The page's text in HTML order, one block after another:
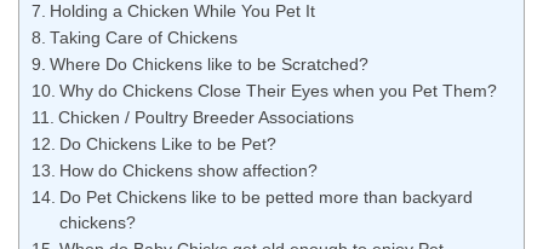
Holding a Chicken While You Pet It
Taking Care of Chickens
Where Do Chickens like to be Scratched?
Why do Chickens Close Their Eyes when you Pet Them?
Chicken / Poultry Breeder Associations
Do Chickens Like to be Pet?
How do Chickens show affection?
Do Pet Chickens like to be petted more than backyard
chickens?